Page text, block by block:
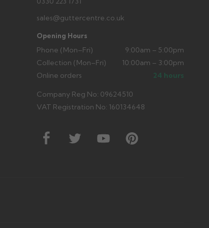
sales@guttercentre.co.uk
Opening Hours
Phone (Mon–Fri)
9:00am – 5:00pm
Collection (Mon–Fri)
10:00am – 3:00pm
Online orders
24 hours
Company Reg No: 09624510
VAT Registration No: 160134648